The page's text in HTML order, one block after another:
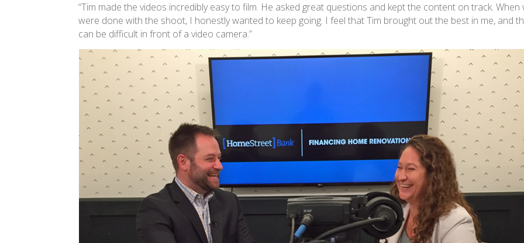
“Tim made the videos incredibly easy to film. He asked great questions and kept the content on track. When
were done with the shoot, I honestly wanted to keep going. I feel that Tim brought out the best in me, and
can be difficult in front of a video camera.”